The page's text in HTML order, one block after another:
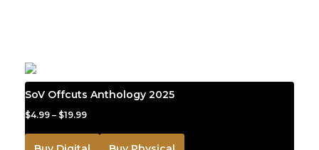
SoV Offcuts Anthology 2025
$4.99 – $19.99